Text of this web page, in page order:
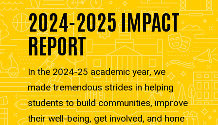
2024-2025 IMPACT
REPORT
In the 2024-25 academic year, we
made tremendous strides in helping
students to build communities, improve
their well-being, get involved, and hone